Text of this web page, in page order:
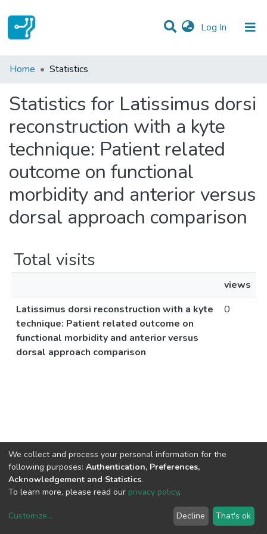
Log In (current)
Communities & Collections
Home Statistics
Statistics for Latissimus dorsi
reconstruction with a kyte
technique: Patient related
outcome on functional
morbidity and anterior versus
dorsal approach comparison
Total visits
views
Latissimus dorsi reconstruction with a kyte
technique: Patient related outcome on
functional morbidity and anterior versus
dorsal approach comparison
0
copyright © 2002-2026LYRASIS
We collect and process your personal information for the
following purposes: Authentication, Preferences,
Acknowledgement and Statistics.
To learn more, please read our privacy policy.
Customize... Decline That's ok